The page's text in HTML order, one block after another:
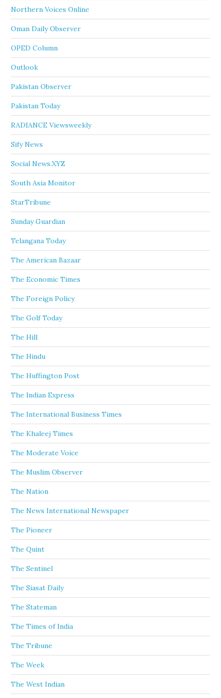
Northern Voices Online
Oman Daily Observer
OPED Column
Outlook
Pakistan Observer
Pakistan Today
RADIANCE Viewsweekly
Sify News
Social News.XYZ
South Asia Monitor
StarTribune
Sunday Guardian
Telangana Today
The American Bazaar
The Economic Times
The Foreign Policy
The Golf Today
The Hill
The Hindu
The Huffington Post
The Indian Express
The International Business Times
The Khaleej Times
The Moderate Voice
The Muslim Observer
The Nation
The News International Newspaper
The Pioneer
The Quint
The Sentinel
The Siasat Daily
The Stateman
The Times of India
The Tribune
The Week
The West Indian